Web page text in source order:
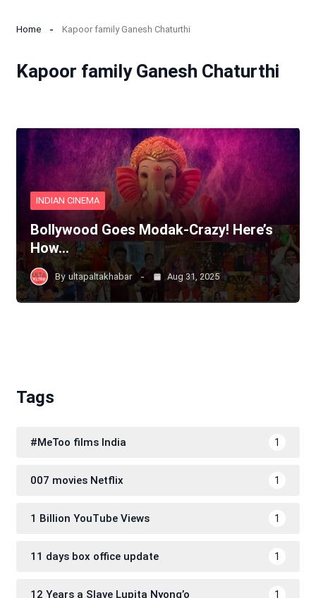
Home Kapoor family Ganesh Chaturthi
Kapoor family Ganesh Chaturthi
INDIAN CINEMA
Bollywood Goes Modak-Crazy! Here’s
How…
By ultapaltakhabar Aug 31, 2025
Tags
#MeToo films India 1
007 movies Netflix 1
1 Billion YouTube Views 1
11 days box office update 1
12 Years a Slave Lupita Nyong’o 1